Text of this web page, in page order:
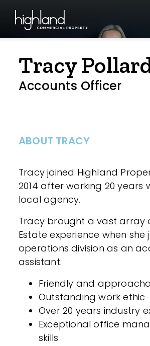
Tracy
Accounts Officer
ABOUT TRACY
Tracy joined Highland
2014 after working 20 years
local agency.
Tracy brought a vast array
Estate experience when she
operations division as an
assistant.
Friendly and
Outstanding work ethic
Over 20 years industry
Exceptional office
skills